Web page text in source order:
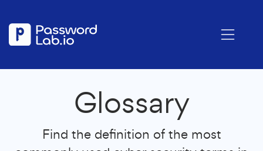
Glossary
Find the definition of the most